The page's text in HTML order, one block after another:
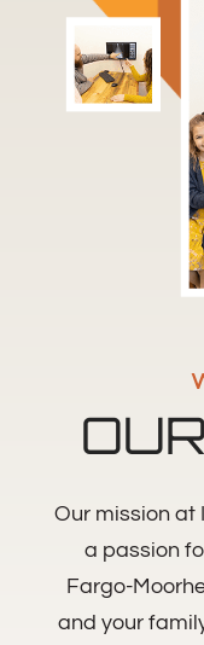
Our mission at
a passion
Fargo-
and your